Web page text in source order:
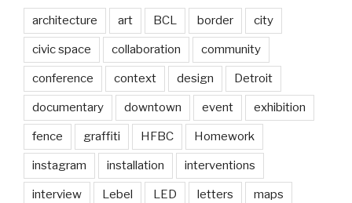
architecture art BCL border city
civic space collaboration community
conference context design Detroit
documentary downtown event exhibition
fence graffiti HFBC Homework
instagram installation interventions
interview Lebel LED letters maps